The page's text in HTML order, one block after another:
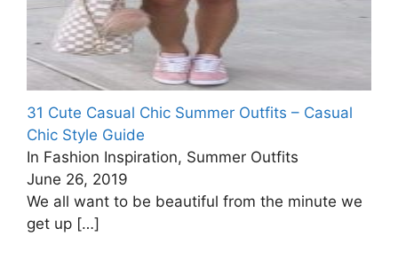
31 Cute Casual Chic Summer Outfits – Casual
Chic Style Guide
In Fashion Inspiration, Summer Outfits
June 26, 2019
We all want to be beautiful from the minute we
get up […]